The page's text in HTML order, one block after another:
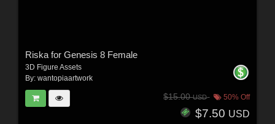
Riska for Genesis 8 Female
3D Figure Assets
By: wantopiaartwork
$15.00USD 50% Off
$7.50 USD